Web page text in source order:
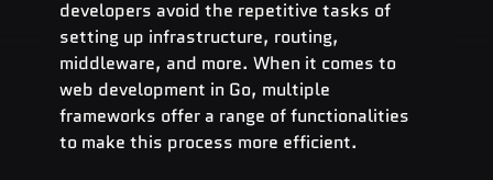
developers avoid the repetitive tasks of
setting up infrastructure, routing,
middleware, and more. When it comes to
web development in Go, multiple
frameworks offer a range of functionalities
to make this process more efficient.